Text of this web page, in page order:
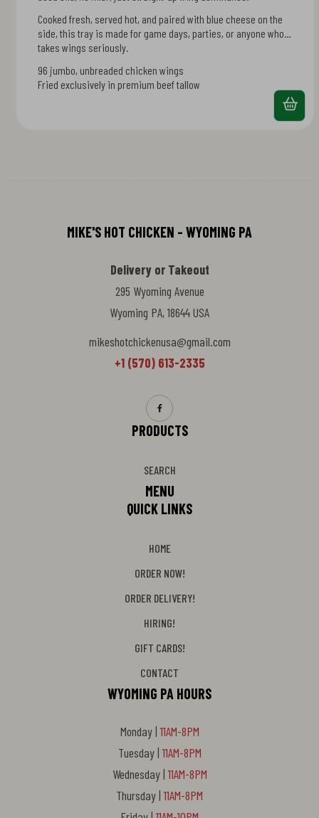
Cooked fresh, served hot, and paired with blue cheese on the
side, this tray is made for game days, parties, or anyone who
takes wings seriously.
96 jumbo, unbreaded chicken wings
Fried exclusively in premium beef tallow
MIKE'S HOT CHICKEN - WYOMING PA
Delivery or Takeout
295 Wyoming Avenue
Wyoming PA, 18644 USA
mikeshotchickenusa@gmail.com
+1 (570) 613-2335
PRODUCTS
SEARCH
MENU
QUICK LINKS
HOME
ORDER NOW!
ORDER DELIVERY!
HIRING!
GIFT CARDS!
CONTACT
WYOMING PA HOURS
Monday |11AM-8PM
Tuesday |11AM-8PM
Wednesday |11AM-8PM
Thursday |11AM-8PM